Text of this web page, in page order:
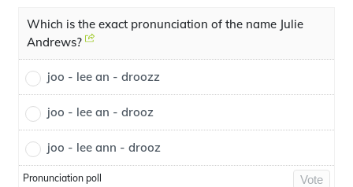
Which is the exact pronunciation of the name Julie
Andrews?
joo - lee an - droozz
joo - lee an - drooz
joo - lee ann - drooz
Pronunciation poll Vote